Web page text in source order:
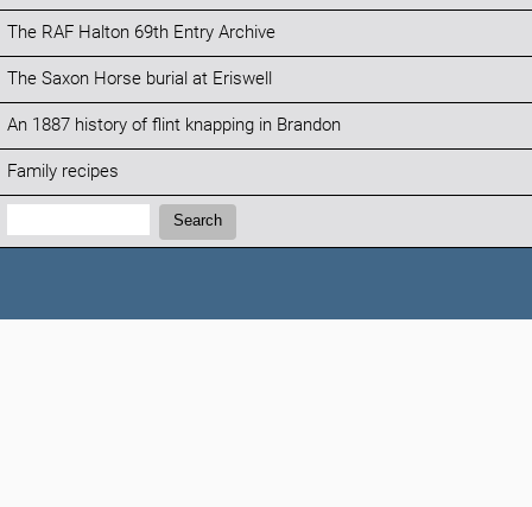
The RAF Halton 69th Entry Archive
The Saxon Horse burial at Eriswell
An 1887 history of flint knapping in Brandon
Family recipes
Search